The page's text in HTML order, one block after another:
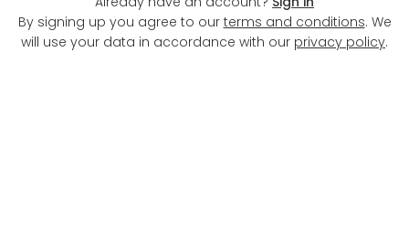
By signing up you agree to our terms and conditions. We
will use your data in accordance with our privacy policy.